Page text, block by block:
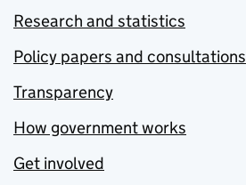
Research and statistics
Policy papers and consultations
Transparency
How government works
Get involved